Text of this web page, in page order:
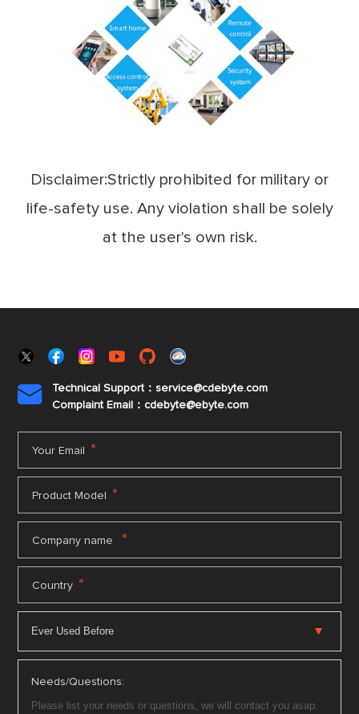
Disclaimer:Strictly prohibited for military or
life-safety use. Any violation shall be solely
at the user's own risk.

Technical Support：service@cdebyte.com
Complaint Email：cdebyte@ebyte.com
Your Email *
Product Model *
Company name *
Country *
Needs/Questions: